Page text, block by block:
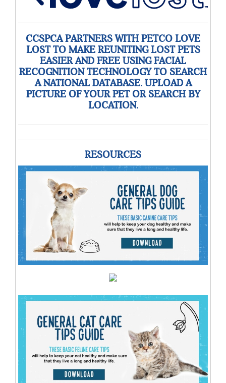
CCSPCA PARTNERS WITH PETCO LOVE
LOST TO MAKE REUNITING LOST PETS
EASIER AND FREE USING FACIAL
RECOGNITION TECHNOLOGY TO SEARCH
A NATIONAL DATABASE. UPLOAD A
PICTURE OF YOUR PET OR SEARCH BY
LOCATION.
RESOURCES